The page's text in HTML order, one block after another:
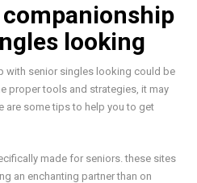
looking
with senior singles looking could be
proper tools and strategies, it may
are some tips to help you to get
made for seniors. these sites
an enchanting partner than on